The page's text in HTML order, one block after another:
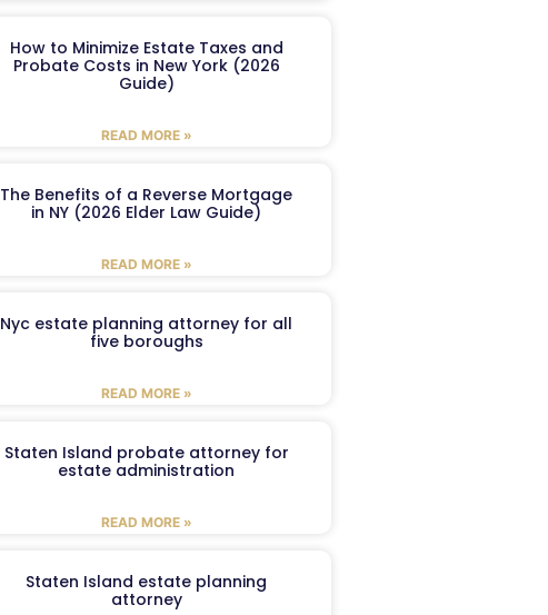
How to Minimize Estate Taxes and
Probate Costs in New York (2026
Guide)
READ MORE »
The Benefits of a Reverse Mortgage
in NY (2026 Elder Law Guide)
READ MORE »
Nyc estate planning attorney for all
five boroughs
READ MORE »
Staten Island probate attorney for
estate administration
READ MORE »
Staten Island estate planning
attorney